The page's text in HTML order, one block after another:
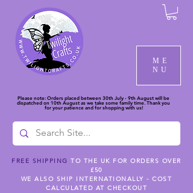
ME
NU
Please note: Orders placed between 30th July - 9th August will be
dispatched on 10th August as we take some family time. Thank you
for your patience and for shopping with us!
FREE SHIPPING TO THE UK FOR ORDERS OVER
£50
WE ALSO SHIP INTERNATIONALLY - COST
CALCULATED AT CHECKOUT